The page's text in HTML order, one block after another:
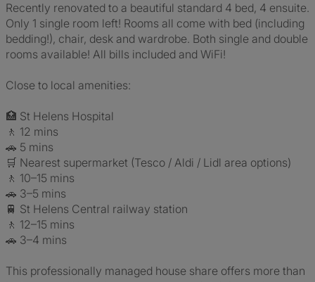
Recently renovated to a beautiful standard 4 bed, 4 ensuite.
Only 1 single room left! Rooms all come with bed (including
bedding!), chair, desk and wardrobe. Both single and double
rooms available! All bills included and WiFi!
Close to local amenities:
🏥 St Helens Hospital
🚶 12 mins
🚗 5 mins
🛒 Nearest supermarket (Tesco / Aldi / Lidl area options)
🚶 10–15 mins
🚗 3–5 mins
🚆 St Helens Central railway station
🚶 12–15 mins
🚗 3–4 mins
This professionally managed house share offers more than